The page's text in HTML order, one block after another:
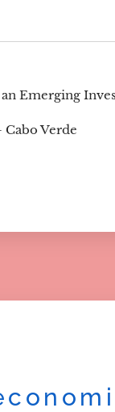
an Emerging
Cabo Verde